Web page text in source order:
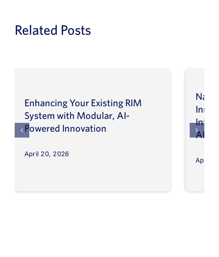
Related Posts
Enhancing Your Existing RIM
System with Modular, AI-
Powered Innovation
April 20, 2026
AI
April